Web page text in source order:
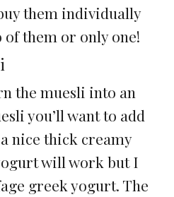
them individually
them or only one!
the muesli into an
you’ll want to add
nice thick creamy
will work but I
greek yogurt. The